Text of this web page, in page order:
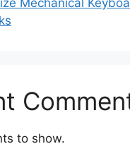
to show.